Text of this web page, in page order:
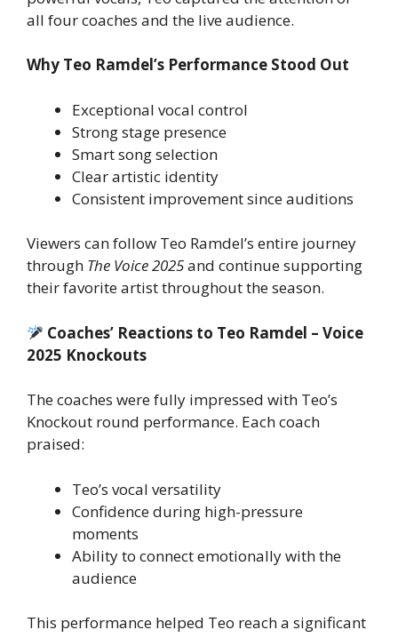
all four coaches and the live audience.
Why Teo Ramdel’s Performance Stood Out
Exceptional vocal control
Strong stage presence
Smart song selection
Clear artistic identity
Consistent improvement since auditions
Viewers can follow Teo Ramdel’s entire journey
through The Voice 2025and continue supporting
their favorite artist throughout the season.
Coaches’ Reactions to Teo Ramdel – Voice
2025 Knockouts
The coaches were fully impressed with Teo’s
Knockout round performance. Each coach
praised:
Teo’s vocal versatility
Confidence during high-pressure
moments
Ability to connect emotionally with the
audience
This performance helped Teo reach a significant